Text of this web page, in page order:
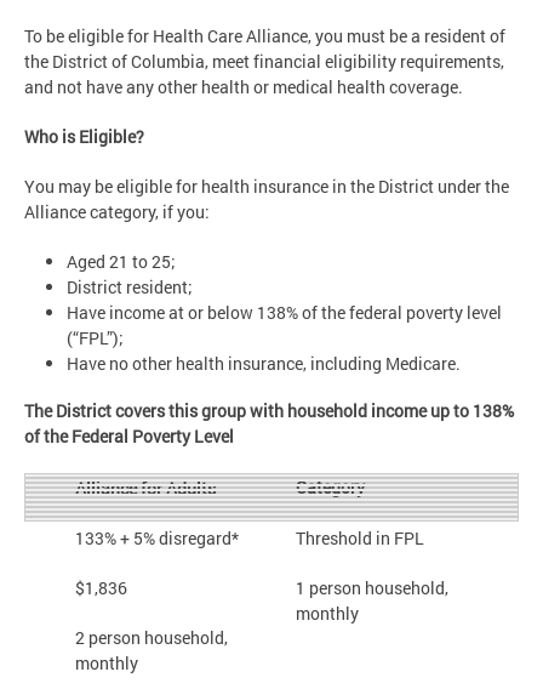
To be eligible for Health Care Alliance, you must be a resident of
the District of Columbia, meet financial eligibility requirements,
and not have any other health or medical health coverage.
Who is Eligible?
You may be eligible for health insurance in the District under the
Alliance category, if you:
Aged 21 to 25;
District resident;
Have income at or below 138% of the federal poverty level
(“FPL”);
Have no other health insurance, including Medicare.
The District covers this group with household income up to 138%
of the Federal Poverty Level
Category
Alliance for Adults
Threshold in FPL
133% + 5% disregard*
1 person household,
monthly
$1,836
2 person household,
monthly